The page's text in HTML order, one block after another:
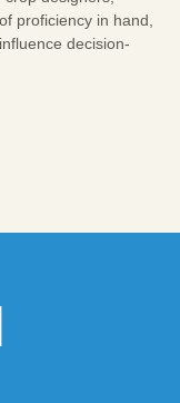
proficiency in hand,
decision-